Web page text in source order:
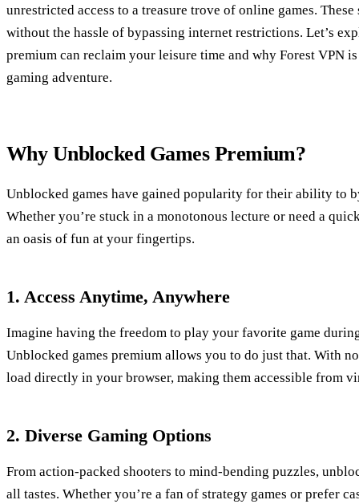
unrestricted access to a treasure trove of online games.
without the hassle of bypassing internet restrictions. Let’s
premium can reclaim your leisure time and why Forest VPN
gaming adventure.
Why Unblocked Games Premium?
Unblocked games have gained popularity for their ability to
Whether you’re stuck in a monotonous lecture or need a
an oasis of fun at your fingertips.
1. Access Anytime, Anywhere
Imagine having the freedom to play your favorite game
Unblocked games premium allows you to do just that. With
load directly in your browser, making them accessible from
2. Diverse Gaming Options
From action-packed shooters to mind-bending puzzles,
all tastes. Whether you’re a fan of strategy games or prefer